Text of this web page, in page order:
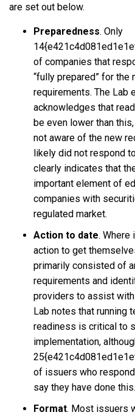
are set out below.
Preparedness. Only
of companies that
“fully prepared” for the
requirements. The Lab
acknowledges that
be even lower than
not aware of the new
likely did not respond
clearly indicates that
important element of
companies with
regulated market.
Action to date. Where
action to get
primarily consisted of
requirements and
providers to assist
Lab notes that running
readiness is critical to
implementation,
of issuers who
say they have done this.
Format. Most issuers